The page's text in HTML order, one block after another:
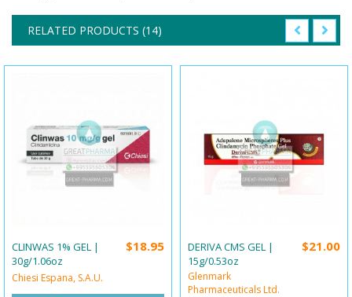
RELATED PRODUCTS (14)
CLINWAS 1% GEL |
30g/1.06oz
Chiesi Espana, S.A.U.
$18.95
DERIVA CMS GEL |
15g/0.53oz
Glenmark
Pharmaceuticals Ltd.
$21.00